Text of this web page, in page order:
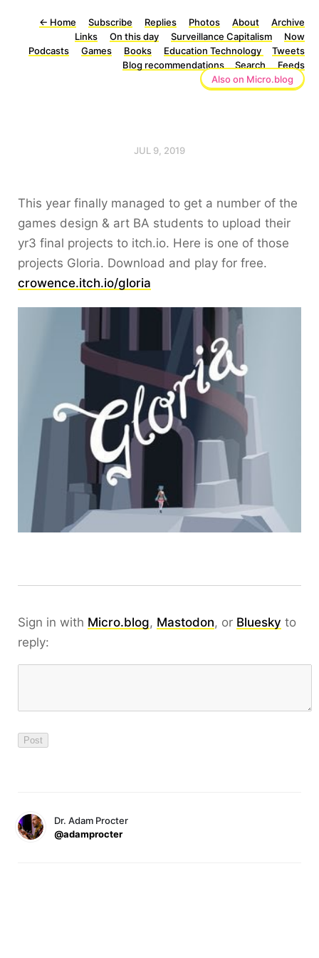
← Home Subscribe Replies Photos About
Archive
Links
On this day Surveillance Capitalism
Now
Podcasts
Games Books Education Technology
Tweets
Blog recommendations
Search
Feeds
Also on Micro.blog
JUL 9, 2019
This year finally managed to get a number of the
games design & art BA students to upload their
yr3 final projects to itch.io. Here is one of those
projects Gloria. Download and play for free.
crowence.itch.io/gloria
Sign in with Micro.blog, Mastodon, or Bluesky to
reply:
Dr. Adam Procter
@adamprocter